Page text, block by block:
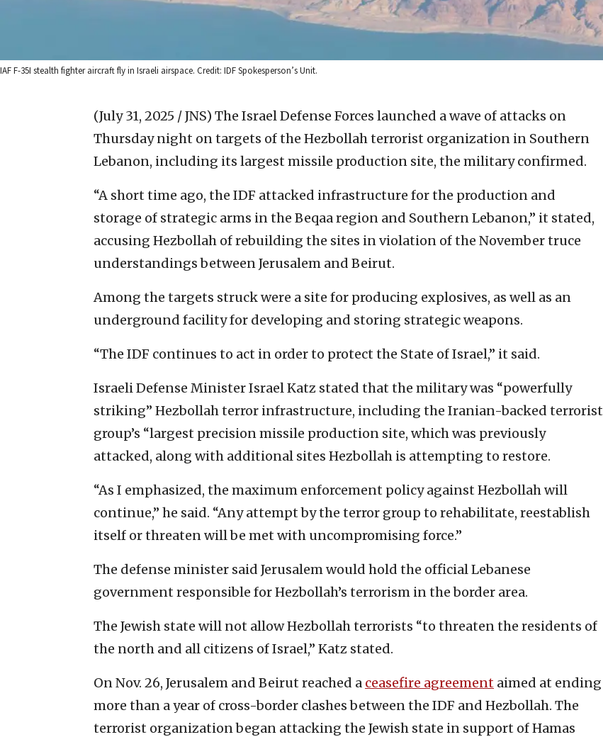
IAF F-35I stealth fighter aircraft fly in Israeli airspace. Credit: IDF Spokesperson’s Unit.
(July 31, 2025 / JNS) The Israel Defense Forces launched a wave of attacks on
Thursday night on targets of the Hezbollah terrorist organization in Southern
Lebanon, including its largest missile production site, the military confirmed.
“A short time ago, the IDF attacked infrastructure for the production and
storage of strategic arms in the Beqaa region and Southern Lebanon,” it stated,
accusing Hezbollah of rebuilding the sites in violation of the November truce
understandings between Jerusalem and Beirut.
Among the targets struck were a site for producing explosives, as well as an
underground facility for developing and storing strategic weapons.
“The IDF continues to act in order to protect the State of Israel,” it said.
Israeli Defense Minister Israel Katz stated that the military was “powerfully
striking” Hezbollah terror infrastructure, including the Iranian-backed terrorist
group’s “largest precision missile production site, which was previously
attacked, along with additional sites Hezbollah is attempting to restore.
“As I emphasized, the maximum enforcement policy against Hezbollah will
continue,” he said. “Any attempt by the terror group to rehabilitate, reestablish
itself or threaten will be met with uncompromising force.”
The defense minister said Jerusalem would hold the official Lebanese
government responsible for Hezbollah’s terrorism in the border area.
The Jewish state will not allow Hezbollah terrorists “to threaten the residents of
the north and all citizens of Israel,” Katz stated.
On Nov. 26, Jerusalem and Beirut reached a ceasefire agreement aimed at ending
more than a year of cross-border clashes between the IDF and Hezbollah. The
terrorist organization began attacking the Jewish state in support of Hamas